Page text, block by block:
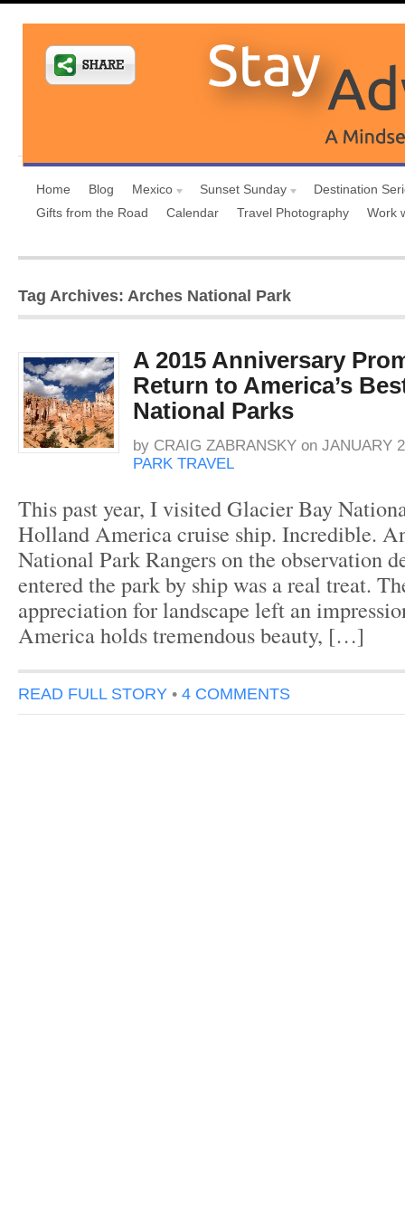
Home Blog Mexico Sunset Sunday
Destination
Gifts from the Road
Calendar Travel Photography Work
Tag Archives: Arches National Park
A 2015 Anniversary
Return to America’s
National Parks
by CRAIG ZABRANSKY on JANUARY
PARK TRAVEL
This past year, I visited Glacier Bay
Holland America cruise ship. Incredible.
National Park Rangers on the observation
entered the park by ship was a real treat.
appreciation for landscape left an
America holds tremendous beauty, […]
READ FULL STORY • 4 COMMENTS